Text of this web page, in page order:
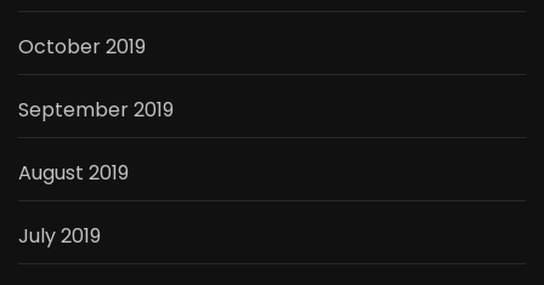
October 2019
September 2019
August 2019
July 2019